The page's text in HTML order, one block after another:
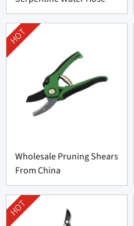
Wholesale Pruning Shears
From China
HOT
HOT